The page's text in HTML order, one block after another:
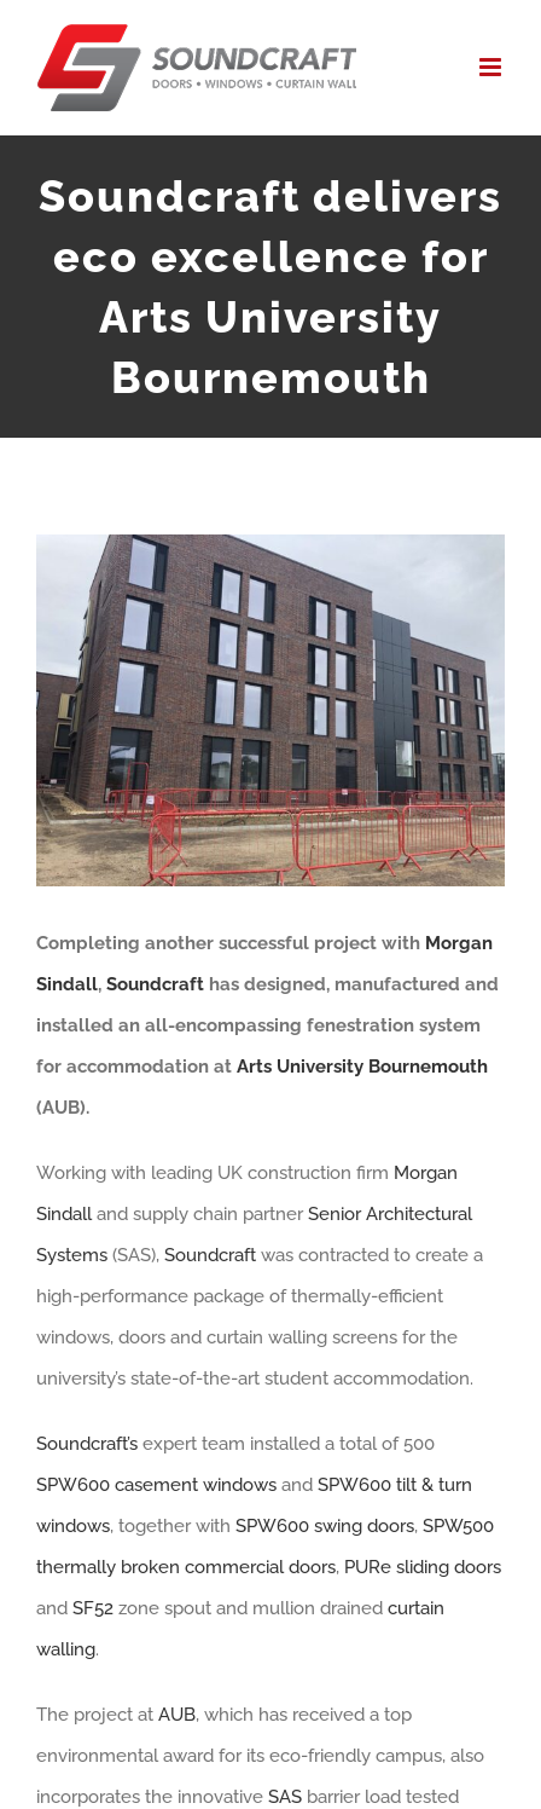
content
Soundcraft delivers
eco excellence for
Arts University
Bournemouth
Larger
Image
Completing another successful project with Morgan
Sindall, Soundcraft has designed, manufactured and
installed an all-encompassing fenestration system
for accommodation at Arts University Bournemouth
(AUB).
Working with leading UK construction firm Morgan
Sindalland supply chain partnerSenior Architectural
Systems (SAS), Soundcraft was contracted to create a
high-performance package of thermally-efficient
windows, doors and curtain walling screens for the
university’s state-of-the-art student accommodation.
Soundcraft’s expert team installed a total of 500
SPW600 casement windows and SPW600 tilt & turn
windows, together with SPW600 swing doors, SPW500
thermally broken commercial doors, PURe sliding doors
and SF52 zone spout and mullion drained curtain
walling.
The project at AUB, which has received a top
environmental award for its eco-friendly campus, also
incorporates the innovative SAS barrier load tested